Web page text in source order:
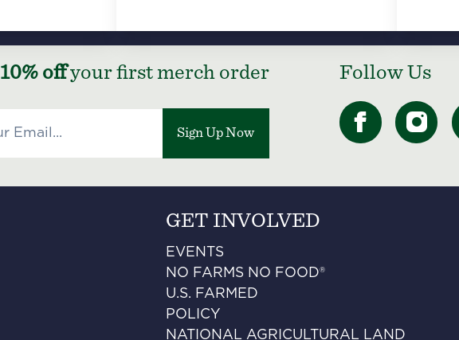
10% offyour first merch order
Sign Up Now
Follow Us
GET INVOLVED
EVENTS
NO FARMS NO FOOD®
U.S. FARMED
POLICY
NATIONAL AGRICULTURAL LAND